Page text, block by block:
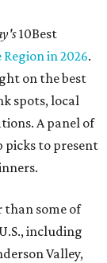
10Best
in 2026.
on the best
spots, local
A panel of
picks to present
than some of
including
Valley,